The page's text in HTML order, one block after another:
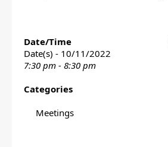
Date/Time
Date(s) - 10/11/2022
7:30 pm - 8:30 pm
Categories
Meetings